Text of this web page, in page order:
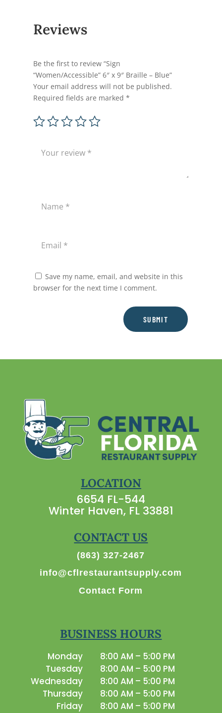
Reviews
Be the first to review “Sign
“Women/Accessible” 6″ x 9″ Braille – Blue”
Your email address will not be published.
Required fields are marked*
Save my name, email, and website in this
browser for the next time I comment.
SUBMIT
LOCATION
6654 FL-544
Winter Haven, FL 33881
CONTACT US
(863) 327-2467
info@cflrestaurantsupply.com
Contact Form
BUSINESS HOURS
Monday
8:00 AM – 5:00 PM
Tuesday
8:00 AM – 5:00 PM
Wednesday
8:00 AM – 5:00 PM
Thursday
8:00 AM – 5:00 PM
Friday
8:00 AM – 5:00 PM